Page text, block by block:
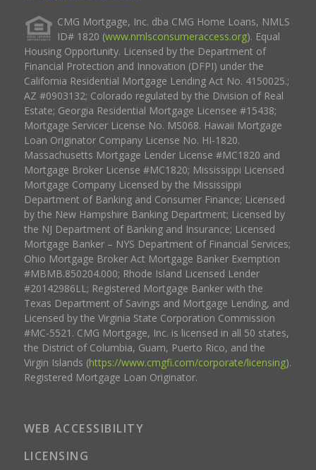
CMG Mortgage, Inc. dba CMG Home Loans, NMLS
ID# 1820 (www.nmlsconsumeraccess.org). Equal
Housing Opportunity. Licensed by the Department of
Financial Protection and Innovation (DFPI) under the
California Residential Mortgage Lending Act No. 4150025.;
AZ #0903132; Colorado regulated by the Division of Real
Estate; Georgia Residential Mortgage Licensee #15438;
Mortgage Servicer License No. MS068. Hawaii Mortgage
Loan Originator Company License No. HI-1820.
Massachusetts Mortgage Lender License #MC1820 and
Mortgage Broker License #MC1820; Mississippi Licensed
Mortgage Company Licensed by the Mississippi
Department of Banking and Consumer Finance; Licensed
by the New Hampshire Banking Department; Licensed by
the NJ Department of Banking and Insurance; Licensed
Mortgage Banker – NYS Department of Financial Services;
Ohio Mortgage Broker Act Mortgage Banker Exemption
#MBMB.850204.000; Rhode Island Licensed Lender
#20142986LL; Registered Mortgage Banker with the
Texas Department of Savings and Mortgage Lending, and
Licensed by the Virginia State Corporation Commission
#MC-5521. CMG Mortgage, Inc. is licensed in all 50 states,
the District of Columbia, Guam, Puerto Rico, and the
Virgin Islands (https://www.cmgfi.com/corporate/licensing).
Registered Mortgage Loan Originator.
WEB ACCESSIBILITY
LICENSING